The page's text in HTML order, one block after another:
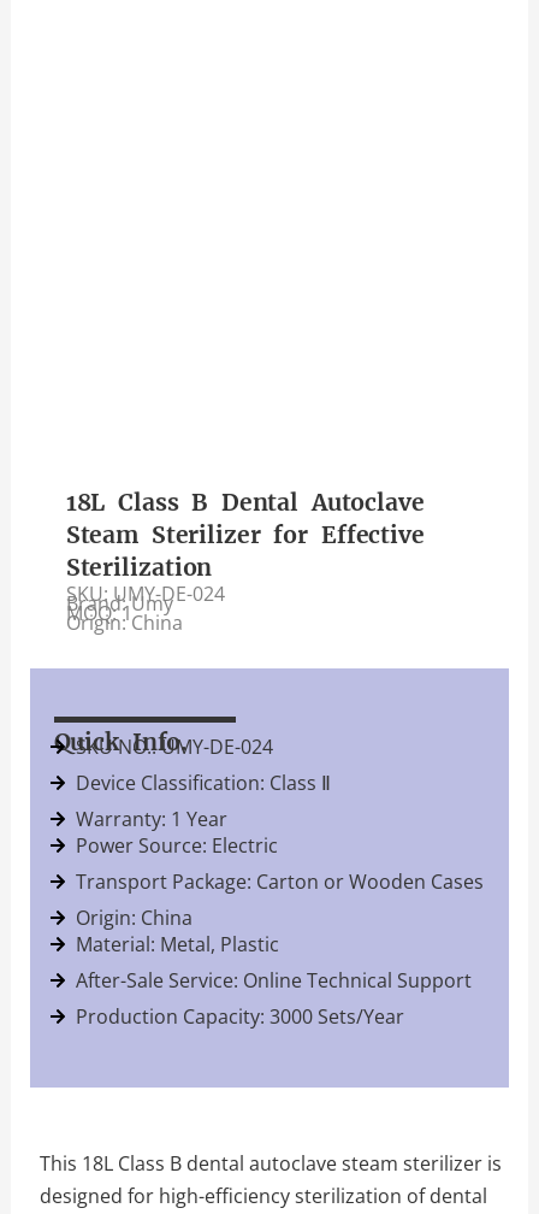
18L Class B Dental Autoclave
Steam Sterilizer for Effective
Sterilization
SKU: UMY-DE-024
Brand: Umy
MOQ: 1
Origin: China
Quick Info.
SKU NO.: UMY-DE-024
Device Classification: Class Ⅱ
Warranty: 1 Year
Power Source: Electric
Transport Package: Carton or Wooden Cases
Origin: China
Material: Metal, Plastic
After-Sale Service: Online Technical Support
Production Capacity: 3000 Sets/Year
This 18L Class B dental autoclave steam sterilizer is
designed for high-efficiency sterilization of dental